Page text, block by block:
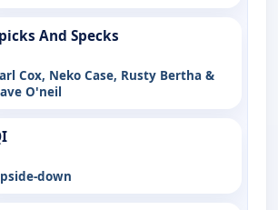
And Specks
Cox, Neko Case, Rusty Bertha &
O'neil
down